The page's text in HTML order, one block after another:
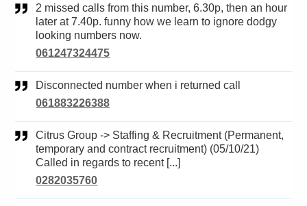
2 missed calls from this number, 6.30p, then an hour
later at 7.40p. funny how we learn to ignore dodgy
looking numbers now.
061247324475
Disconnected number when i returned call
061883226388
Citrus Group -> Staffing & Recruitment (Permanent,
temporary and contract recruitment) (05/10/21)
Called in regards to recent [...]
0282035760